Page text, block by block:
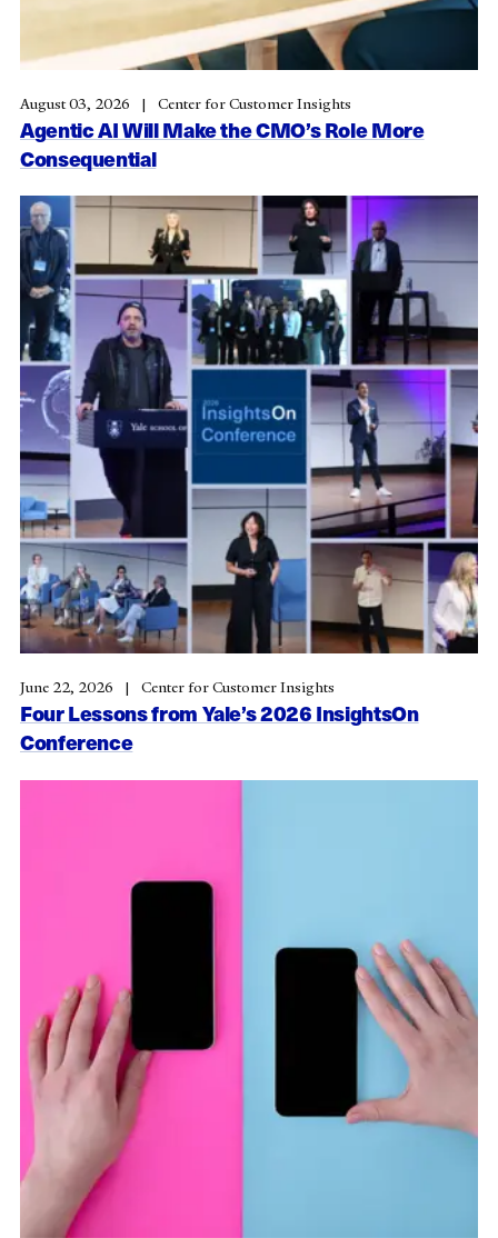
Agentic AI Will Make the CMO’s Role More
Consequential
August 03, 2026 Center for Customer Insights
Four Lessons from Yale’s 2026 InsightsOn
Conference
June 22, 2026 Center for Customer Insights